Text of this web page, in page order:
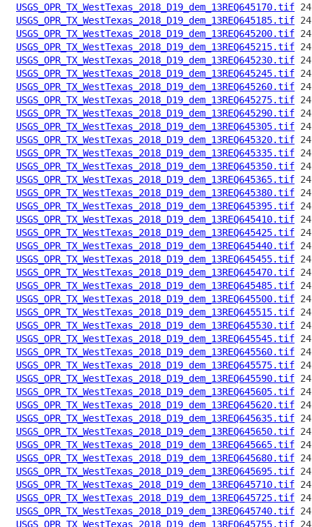
USGS_OPR_TX_WestTexas_2018_D19_dem_13REQ645170.tif
USGS_OPR_TX_WestTexas_2018_D19_dem_13REQ645185.tif
USGS_OPR_TX_WestTexas_2018_D19_dem_13REQ645200.tif
USGS_OPR_TX_WestTexas_2018_D19_dem_13REQ645215.tif
USGS_OPR_TX_WestTexas_2018_D19_dem_13REQ645230.tif
USGS_OPR_TX_WestTexas_2018_D19_dem_13REQ645245.tif
USGS_OPR_TX_WestTexas_2018_D19_dem_13REQ645260.tif
USGS_OPR_TX_WestTexas_2018_D19_dem_13REQ645275.tif
USGS_OPR_TX_WestTexas_2018_D19_dem_13REQ645290.tif
USGS_OPR_TX_WestTexas_2018_D19_dem_13REQ645305.tif
USGS_OPR_TX_WestTexas_2018_D19_dem_13REQ645320.tif
USGS_OPR_TX_WestTexas_2018_D19_dem_13REQ645335.tif
USGS_OPR_TX_WestTexas_2018_D19_dem_13REQ645350.tif
USGS_OPR_TX_WestTexas_2018_D19_dem_13REQ645365.tif
USGS_OPR_TX_WestTexas_2018_D19_dem_13REQ645380.tif
USGS_OPR_TX_WestTexas_2018_D19_dem_13REQ645395.tif
USGS_OPR_TX_WestTexas_2018_D19_dem_13REQ645410.tif
USGS_OPR_TX_WestTexas_2018_D19_dem_13REQ645425.tif
USGS_OPR_TX_WestTexas_2018_D19_dem_13REQ645440.tif
USGS_OPR_TX_WestTexas_2018_D19_dem_13REQ645455.tif
USGS_OPR_TX_WestTexas_2018_D19_dem_13REQ645470.tif
USGS_OPR_TX_WestTexas_2018_D19_dem_13REQ645485.tif
USGS_OPR_TX_WestTexas_2018_D19_dem_13REQ645500.tif
USGS_OPR_TX_WestTexas_2018_D19_dem_13REQ645515.tif
USGS_OPR_TX_WestTexas_2018_D19_dem_13REQ645530.tif
USGS_OPR_TX_WestTexas_2018_D19_dem_13REQ645545.tif
USGS_OPR_TX_WestTexas_2018_D19_dem_13REQ645560.tif
USGS_OPR_TX_WestTexas_2018_D19_dem_13REQ645575.tif
USGS_OPR_TX_WestTexas_2018_D19_dem_13REQ645590.tif
USGS_OPR_TX_WestTexas_2018_D19_dem_13REQ645605.tif
USGS_OPR_TX_WestTexas_2018_D19_dem_13REQ645620.tif
USGS_OPR_TX_WestTexas_2018_D19_dem_13REQ645635.tif
USGS_OPR_TX_WestTexas_2018_D19_dem_13REQ645650.tif
USGS_OPR_TX_WestTexas_2018_D19_dem_13REQ645665.tif
USGS_OPR_TX_WestTexas_2018_D19_dem_13REQ645680.tif
USGS_OPR_TX_WestTexas_2018_D19_dem_13REQ645695.tif
USGS_OPR_TX_WestTexas_2018_D19_dem_13REQ645710.tif
USGS_OPR_TX_WestTexas_2018_D19_dem_13REQ645725.tif
USGS_OPR_TX_WestTexas_2018_D19_dem_13REQ645740.tif
USGS_OPR_TX_WestTexas_2018_D19_dem_13REQ645755.tif